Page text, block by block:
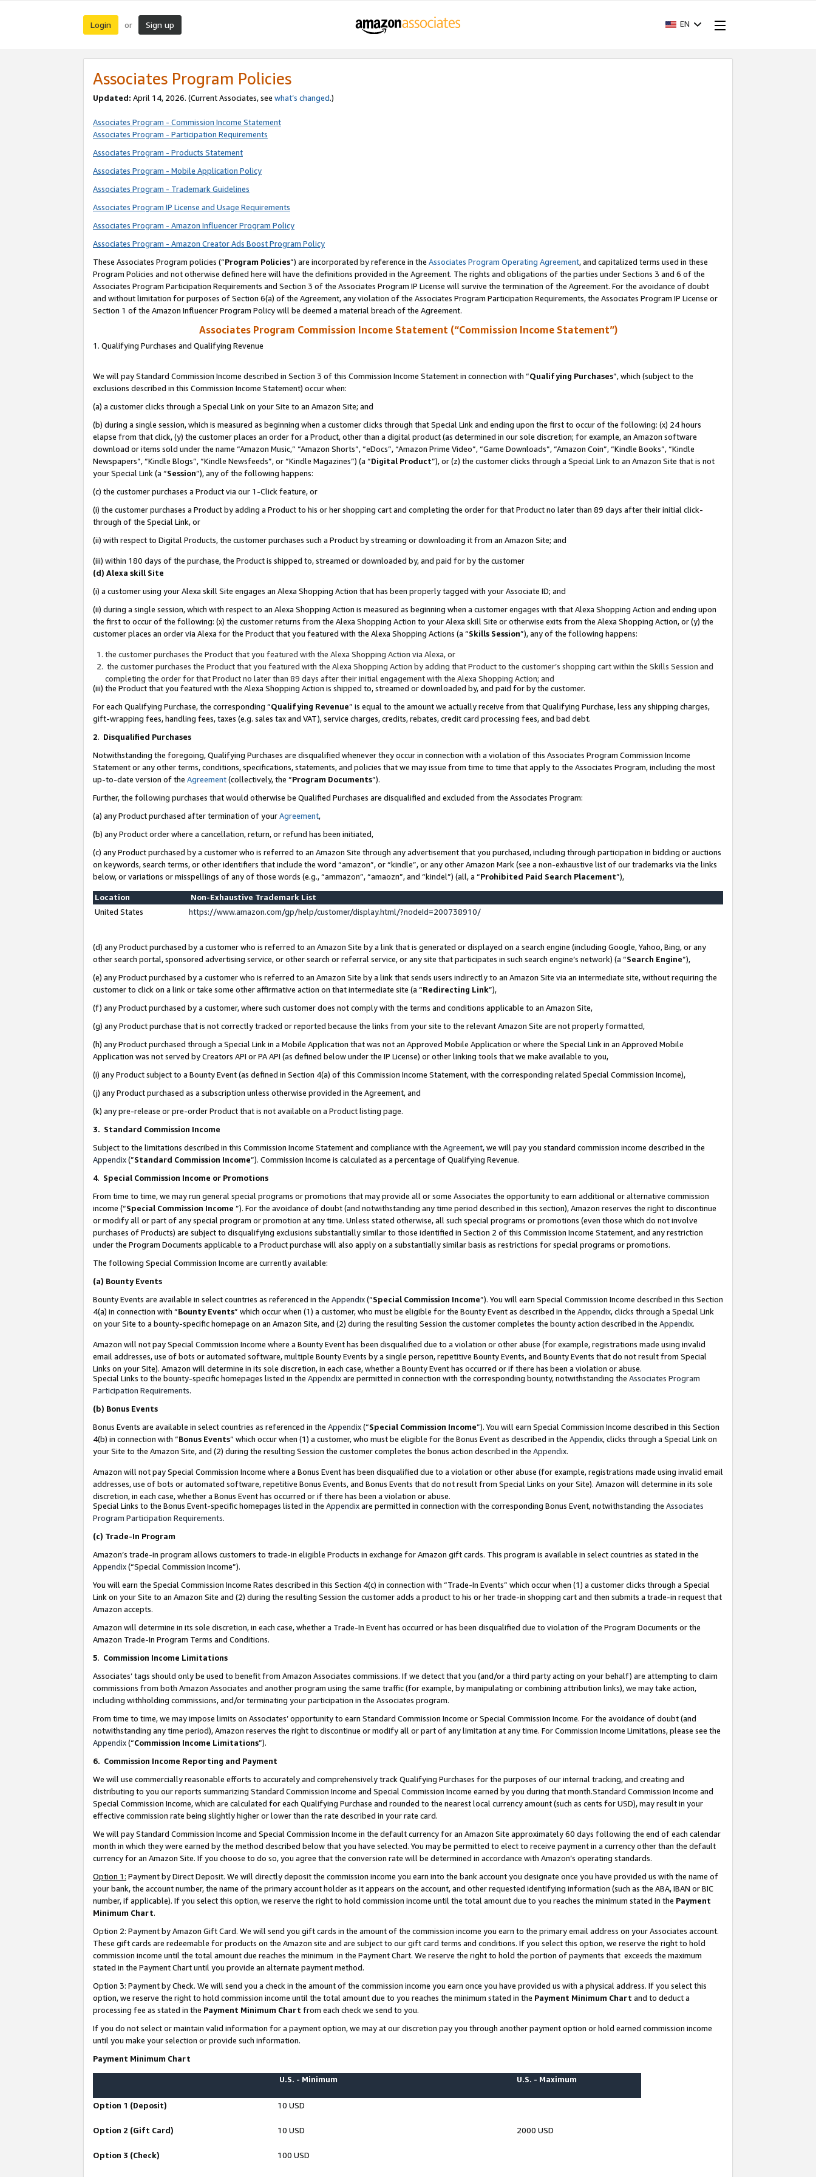
Login or Sign up EN
Associates Program Policies
Updated: April 14, 2026. (Current Associates, see what’s changed.)
Associates Program - Commission Income Statement
Associates Program - Participation Requirements
Associates Program - Products Statement
Associates Program - Mobile Application Policy
Associates Program - Trademark Guidelines
Associates Program IP License and Usage Requirements
Associates Program - Amazon Influencer Program Policy
Associates Program - Amazon Creator Ads Boost Program Policy
These Associates Program policies (“Program Policies”) are incorporated by reference in the Associates Program Operating Agreement, and capitalized terms used in these
Program Policies and not otherwise defined here will have the definitions provided in the Agreement. The rights and obligations of the parties under Sections 3 and 6 of the
Associates Program Participation Requirements and Section 3 of the Associates Program IP License will survive the termination of the Agreement. For the avoidance of doubt
and without limitation for purposes of Section 6(a) of the Agreement, any violation of the Associates Program Participation Requirements, the Associates Program IP License or
Section 1 of the Amazon Influencer Program Policy will be deemed a material breach of the Agreement.
Associates Program Commission Income Statement (“Commission Income Statement”)
1. Qualifying Purchases and Qualifying Revenue
We will pay Standard Commission Income described in Section 3 of this Commission Income Statement in connection with “Qualifying Purchases”, which (subject to the
exclusions described in this Commission Income Statement) occur when:
(a) a customer clicks through a Special Link on your Site to an Amazon Site; and
(b) during a single session, which is measured as beginning when a customer clicks through that Special Link and ending upon the first to occur of the following: (x) 24 hours
elapse from that click, (y) the customer places an order for a Product, other than a digital product (as determined in our sole discretion; for example, an Amazon software
download or items sold under the name “Amazon Music,” “Amazon Shorts”, “eDocs”, “Amazon Prime Video”, “Game Downloads”, “Amazon Coin”, “Kindle Books”, “Kindle
Newspapers”, “Kindle Blogs”, “Kindle Newsfeeds”, or “Kindle Magazines”) (a “Digital Product”), or (z) the customer clicks through a Special Link to an Amazon Site that is not
your Special Link (a “Session”), any of the following happens:
(c) the customer purchases a Product via our 1-Click feature, or
(i) the customer purchases a Product by adding a Product to his or her shopping cart and completing the order for that Product no later than 89 days after their initial click-
through of the Special Link, or
(ii) with respect to Digital Products, the customer purchases such a Product by streaming or downloading it from an Amazon Site; and
(iii) within 180 days of the purchase, the Product is shipped to, streamed or downloaded by, and paid for by the customer
(d) Alexa skill Site
(i) a customer using your Alexa skill Site engages an Alexa Shopping Action that has been properly tagged with your Associate ID; and
(ii) during a single session, which with respect to an Alexa Shopping Action is measured as beginning when a customer engages with that Alexa Shopping Action and ending upon
the first to occur of the following: (x) the customer returns from the Alexa Shopping Action to your Alexa skill Site or otherwise exits from the Alexa Shopping Action, or (y) the
customer places an order via Alexa for the Product that you featured with the Alexa Shopping Actions (a “Skills Session”), any of the following happens:
the customer purchases the Product that you featured with the Alexa Shopping Action via Alexa, or
the customer purchases the Product that you featured with the Alexa Shopping Action by adding that Product to the customer’s shopping cart within the Skills Session and
completing the order for that Product no later than 89 days after their initial engagement with the Alexa Shopping Action; and
(iii) the Product that you featured with the Alexa Shopping Action is shipped to, streamed or downloaded by, and paid for by the customer.
For each Qualifying Purchase, the corresponding “Qualifying Revenue” is equal to the amount we actually receive from that Qualifying Purchase, less any shipping charges,
gift-wrapping fees, handling fees, taxes (e.g. sales tax and VAT), service charges, credits, rebates, credit card processing fees, and bad debt.
2. Disqualified Purchases
Notwithstanding the foregoing, Qualifying Purchases are disqualified whenever they occur in connection with a violation of this Associates Program Commission Income
Statement or any other terms, conditions, specifications, statements, and policies that we may issue from time to time that apply to the Associates Program, including the most
up-to-date version of the Agreement(collectively, the “Program Documents”).
Further, the following purchases that would otherwise be Qualified Purchases are disqualified and excluded from the Associates Program:
(a) any Product purchased after termination of yourAgreement,
(b) any Product order where a cancellation, return, or refund has been initiated,
(c) any Product purchased by a customer who is referred to an Amazon Site through any advertisement that you purchased, including through participation in bidding or auctions
on keywords, search terms, or other identifiers that include the word “amazon”, or “kindle”, or any other Amazon Mark (see a non-exhaustive list of our trademarks via the links
below, or variations or misspellings of any of those words (e.g., “ammazon”, “amaozn”, and “kindel”) (all, a “Prohibited Paid Search Placement”),
Location
Non-Exhaustive Trademark List
United States
https://www.amazon.com/gp/help/customer/display.html/?nodeId=200738910/
(d) any Product purchased by a customer who is referred to an Amazon Site by a link that is generated or displayed on a search engine (including Google, Yahoo, Bing, or any
other search portal, sponsored advertising service, or other search or referral service, or any site that participates in such search engine’s network) (a “Search Engine”),
(e) any Product purchased by a customer who is referred to an Amazon Site by a link that sends users indirectly to an Amazon Site via an intermediate site, without requiring the
customer to click on a link or take some other affirmative action on that intermediate site (a “Redirecting Link”),
(f) any Product purchased by a customer, where such customer does not comply with the terms and conditions applicable to an Amazon Site,
(g) any Product purchase that is not correctly tracked or reported because the links from your site to the relevant Amazon Site are not properly formatted,
(h) any Product purchased through a Special Link in a Mobile Application that was not an Approved Mobile Application or where the Special Link in an Approved Mobile
Application was not served by Creators API or PA API (as defined below under the IP License) or other linking tools that we make available to you,
(i) any Product subject to a Bounty Event (as defined in Section 4(a) of this Commission Income Statement, with the corresponding related Special Commission Income),
(j) any Product purchased as a subscription unless otherwise provided in the Agreement, and
(k) any pre-release or pre-order Product that is not available on a Product listing page.
3. Standard Commission Income
Subject to the limitations described in this Commission Income Statement and compliance with the Agreement, we will pay you standard commission income described in the
Appendix(”Standard Commission Income”). Commission Income is calculated as a percentage of Qualifying Revenue.
4. Special Commission Income or Promotions
From time to time, we may run general special programs or promotions that may provide all or some Associates the opportunity to earn additional or alternative commission
income (“Special Commission Income ”). For the avoidance of doubt (and notwithstanding any time period described in this section), Amazon reserves the right to discontinue
or modify all or part of any special program or promotion at any time. Unless stated otherwise, all such special programs or promotions (even those which do not involve
purchases of Products) are subject to disqualifying exclusions substantially similar to those identified in Section 2 of this Commission Income Statement, and any restriction
under the Program Documents applicable to a Product purchase will also apply on a substantially similar basis as restrictions for special programs or promotions.
The following Special Commission Income are currently available:
(a) Bounty Events
Bounty Events are available in select countries as referenced in the Appendix(“Special Commission Income”). You will earn Special Commission Income described in this Section
4(a) in connection with “Bounty Events” which occur when (1) a customer, who must be eligible for the Bounty Event as described in the Appendix, clicks through a Special Link
on your Site to a bounty-specific homepage on an Amazon Site, and (2) during the resulting Session the customer completes the bounty action described in the Appendix.
Amazon will not pay Special Commission Income where a Bounty Event has been disqualified due to a violation or other abuse (for example, registrations made using invalid
email addresses, use of bots or automated software, multiple Bounty Events by a single person, repetitive Bounty Events, and Bounty Events that do not result from Special
Links on your Site). Amazon will determine in its sole discretion, in each case, whether a Bounty Event has occurred or if there has been a violation or abuse.
Special Links to the bounty-specific homepages listed in the Appendixare permitted in connection with the corresponding bounty, notwithstanding the Associates Program
Participation Requirements.
(b) Bonus Events
Bonus Events are available in select countries as referenced in the Appendix(“Special Commission Income”). You will earn Special Commission Income described in this Section
4(b) in connection with “Bonus Events” which occur when (1) a customer, who must be eligible for the Bonus Event as described in the Appendix, clicks through a Special Link on
your Site to the Amazon Site, and (2) during the resulting Session the customer completes the bonus action described in the Appendix.
Amazon will not pay Special Commission Income where a Bonus Event has been disqualified due to a violation or other abuse (for example, registrations made using invalid email
addresses, use of bots or automated software, repetitive Bonus Events, and Bonus Events that do not result from Special Links on your Site). Amazon will determine in its sole
discretion, in each case, whether a Bonus Event has occurred or if there has been a violation or abuse.
Special Links to the Bonus Event-specific homepages listed in the Appendixare permitted in connection with the corresponding Bonus Event, notwithstanding the Associates
Program Participation Requirements.
(c) Trade-In Program
Amazon’s trade-in program allows customers to trade-in eligible Products in exchange for Amazon gift cards. This program is available in select countries as stated in the
Appendix(“Special Commission Income”).
You will earn the Special Commission Income Rates described in this Section 4(c) in connection with “Trade-In Events” which occur when (1) a customer clicks through a Special
Link on your Site to an Amazon Site and (2) during the resulting Session the customer adds a product to his or her trade-in shopping cart and then submits a trade-in request that
Amazon accepts.
Amazon will determine in its sole discretion, in each case, whether a Trade-In Event has occurred or has been disqualified due to violation of the Program Documents or the
Amazon Trade-In Program Terms and Conditions.
5. Commission Income Limitations
Associates’ tags should only be used to benefit from Amazon Associates commissions. If we detect that you (and/or a third party acting on your behalf) are attempting to claim
commissions from both Amazon Associates and another program using the same traffic (for example, by manipulating or combining attribution links), we may take action,
including withholding commissions, and/or terminating your participation in the Associates program.
From time to time, we may impose limits on Associates’ opportunity to earn Standard Commission Income or Special Commission Income. For the avoidance of doubt (and
notwithstanding any time period), Amazon reserves the right to discontinue or modify all or part of any limitation at any time. For Commission Income Limitations, please see the
Appendix(“Commission Income Limitations”).
6. Commission Income Reporting and Payment
We will use commercially reasonable efforts to accurately and comprehensively track Qualifying Purchases for the purposes of our internal tracking, and creating and
distributing to you our reports summarizing Standard Commission Income and Special Commission Income earned by you during that month.Standard Commission Income and
Special Commission Income, which are calculated for each Qualifying Purchase and rounded to the nearest local currency amount (such as cents for USD), may result in your
effective commission rate being slightly higher or lower than the rate described in your rate card.
We will pay Standard Commission Income and Special Commission Income in the default currency for an Amazon Site approximately 60 days following the end of each calendar
month in which they were earned by the method described below that you have selected. You may be permitted to elect to receive payment in a currency other than the default
currency for an Amazon Site. If you choose to do so, you agree that the conversion rate will be determined in accordance with Amazon’s operating standards.
Option 1: Payment by Direct Deposit. We will directly deposit the commission income you earn into the bank account you designate once you have provided us with the name of
your bank, the account number, the name of the primary account holder as it appears on the account, and other requested identifying information (such as the ABA, IBAN or BIC
number, if applicable). If you select this option, we reserve the right to hold commission income until the total amount due to you reaches the minimum stated in the Payment
Minimum Chart.
Option 2: Payment by Amazon Gift Card. We will send you gift cards in the amount of the commission income you earn to the primary email address on your Associates account.
These gift cards are redeemable for products on the Amazon site and are subject to our gift card terms and conditions. If you select this option, we reserve the right to hold
commission income until the total amount due reaches the minimum in the Payment Chart. We reserve the right to hold the portion of payments that exceeds the maximum
stated in the Payment Chart until you provide an alternate payment method.
Option 3: Payment by Check. We will send you a check in the amount of the commission income you earn once you have provided us with a physical address. If you select this
option, we reserve the right to hold commission income until the total amount due to you reaches the minimum stated in the Payment Minimum Chart and to deduct a
processing fee as stated in the Payment Minimum Chart from each check we send to you.
If you do not select or maintain valid information for a payment option, we may at our discretion pay you through another payment option or hold earned commission income
until you make your selection or provide such information.
Payment Minimum Chart
U.S. - Minimum U.S. - Maximum
Option 1 (Deposit) 10 USD
Option 2 (Gift Card) 10 USD 2000 USD
Option 3 (Check) 100 USD